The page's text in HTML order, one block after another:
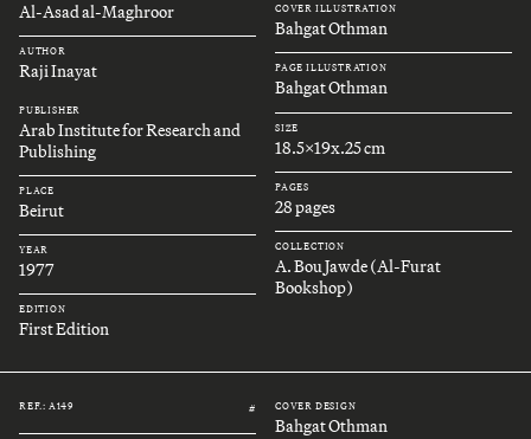
Al-Asad al-Maghroor
AUTHOR
Raji Inayat
PUBLISHER
Arab Institute for Research and
Publishing
PLACE
Beirut
YEAR
1977
EDITION
First Edition
COVER ILLUSTRATION
Bahgat Othman
PAGE ILLUSTRATION
Bahgat Othman
SIZE
18.5x19x.25 cm
PAGES
28 pages
COLLECTION
A. Bou Jawde (Al-Furat
Bookshop)
REF.: A149 # COVER DESIGN
Bahgat Othman